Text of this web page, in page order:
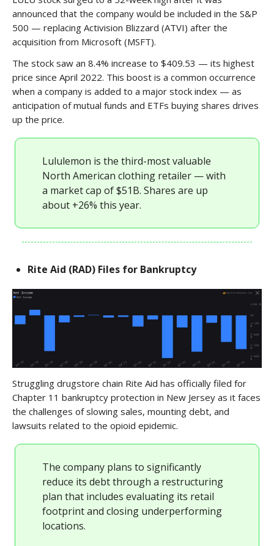
announced that the company would be included in the S&P
500 — replacing Activision Blizzard (ATVI) after the
acquisition from Microsoft (MSFT).
The stock saw an 8.4% increase to $409.53 — its highest
price since April 2022. This boost is a common occurrence
when a company is added to a major stock index — as
anticipation of mutual funds and ETFs buying shares drives
up the price.
Lululemon is the third-most valuable
North American clothing retailer — with
a market cap of $51B. Shares are up
about +26% this year.
Rite Aid (RAD) Files for Bankruptcy
Struggling drugstore chain Rite Aid has officially filed for
Chapter 11 bankruptcy protection in New Jersey as it faces
the challenges of slowing sales, mounting debt, and
lawsuits related to the opioid epidemic.
The company plans to significantly
reduce its debt through a restructuring
plan that includes evaluating its retail
footprint and closing underperforming
locations.